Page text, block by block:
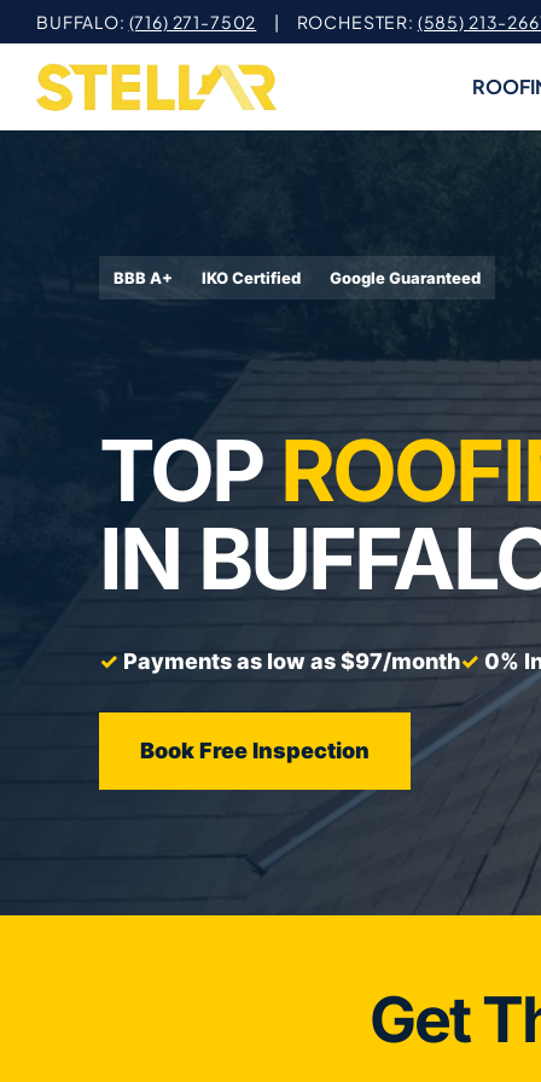
Skip
to
content
BUFFALO: (716) 271-7502 | ROCHESTER: (585) 213-
BBB A+ IKO Certified Google Guaranteed
TOP
IN
Payments as low as $97/month 0%
Book Free Inspection
Get